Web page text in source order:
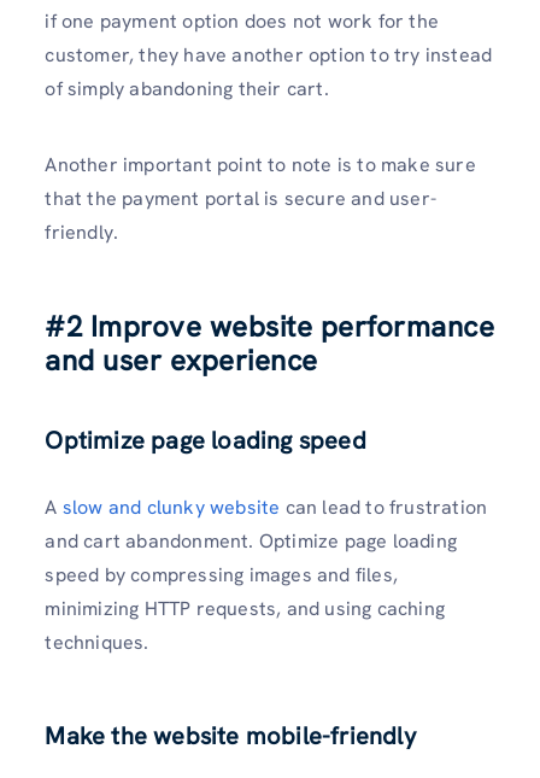
if one payment option does not work for the
customer, they have another option to try instead
of simply abandoning their cart.
Another important point to note is to make sure
that the payment portal is secure and user-
friendly.
#2 Improve website performance
and user experience
Optimize page loading speed
A slow and clunky website can lead to frustration
and cart abandonment. Optimize page loading
speed by compressing images and files,
minimizing HTTP requests, and using caching
techniques.
Make the website mobile-friendly